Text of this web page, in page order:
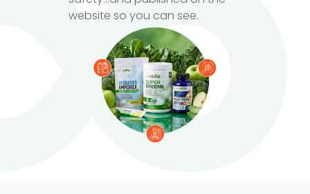
website so you can see.